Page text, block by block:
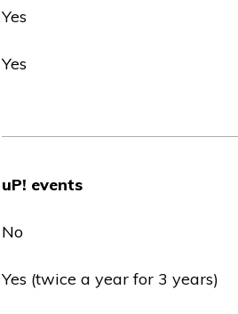
Yes
Yes
uP! events
No
Yes (twice a year for 3 years)